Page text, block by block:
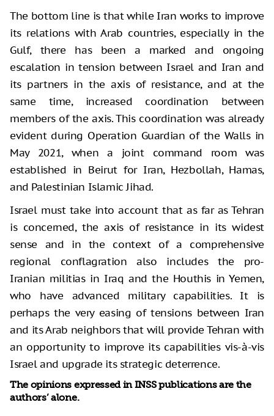
The bottom line is that while Iran works to improve
its relations with Arab countries, especially in the
Gulf, there has been a marked and ongoing
escalation in tension between Israel and Iran and
its partners in the axis of resistance, and at the
same time, increased coordination between
members of the axis. This coordination was already
evident during Operation Guardian of the Walls in
May 2021, when a joint command room was
established in Beirut for Iran, Hezbollah, Hamas,
and Palestinian Islamic Jihad.
Israel must take into account that as far as Tehran
is concerned, the axis of resistance in its widest
sense and in the context of a comprehensive
regional conflagration also includes the pro-
Iranian militias in Iraq and the Houthis in Yemen,
who have advanced military capabilities. It is
perhaps the very easing of tensions between Iran
and its Arab neighbors that will provide Tehran with
an opportunity to improve its capabilities vis-à-vis
Israel and upgrade its strategic deterrence.
The opinions expressed in INSS publications are the
authors’ alone.